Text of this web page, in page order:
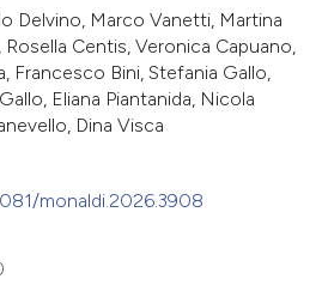
Delvino, Marco Vanetti, Martina
Rosella Centis, Veronica Capuano,
Francesco Bini, Stefania Gallo,
Eliana Piantanida, Nicola
Dina Visca
monaldi.2026.3908